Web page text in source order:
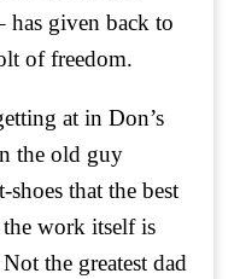
has given back to
of freedom.
at in Don’s
the old guy
that the best
work itself is
the greatest dad